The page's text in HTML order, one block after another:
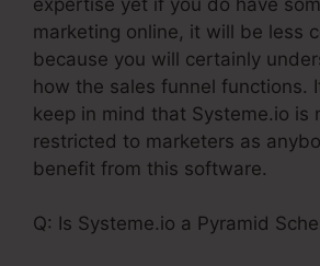
marketing online, it will be less
because you will certainly
how the sales funnel functions.
keep in mind that Systeme.io is
restricted to marketers as
benefit from this software.
Q: Is Systeme.io a Pyramid